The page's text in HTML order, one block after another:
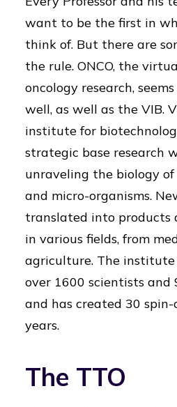
want to be the first in
think of. But there are
the rule. ONCO, the
oncology research,
well, as well as the VIB.
institute for
strategic base research
unraveling the biology of
and micro-organisms.
translated into products
in various fields, from
agriculture. The
over 1600 scientists and
and has created 30
years.
The TTO